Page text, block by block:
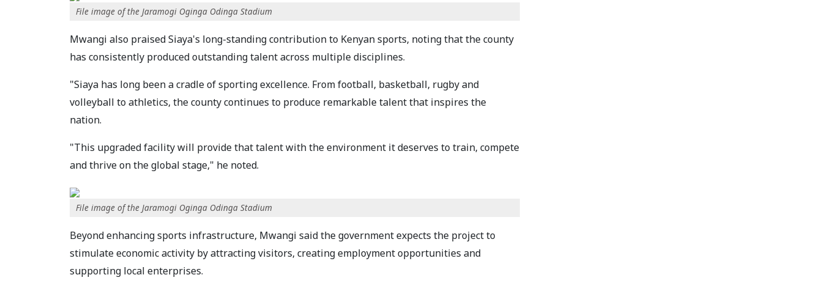
File image of the Jaramogi Oginga Odinga Stadium
Mwangi also praised Siaya's long-standing contribution to Kenyan sports, noting that the county
has consistently produced outstanding talent across multiple disciplines.
"Siaya has long been a cradle of sporting excellence. From football, basketball, rugby and
volleyball to athletics, the county continues to produce remarkable talent that inspires the
nation.
"This upgraded facility will provide that talent with the environment it deserves to train, compete
and thrive on the global stage," he noted.
File image of the Jaramogi Oginga Odinga Stadium
Beyond enhancing sports infrastructure, Mwangi said the government expects the project to
stimulate economic activity by attracting visitors, creating employment opportunities and
supporting local enterprises.